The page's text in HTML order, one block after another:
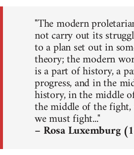
"The modern
not carry out its
to a plan set out in
theory; the modern
is a part of history, a
progress, and in the
history, in the middle
the middle of the
we must fight..."
– Rosa Luxemburg